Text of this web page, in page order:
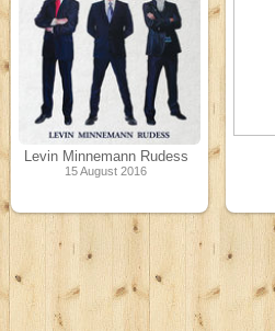
Levin Minnemann Rudess
15 August 2016